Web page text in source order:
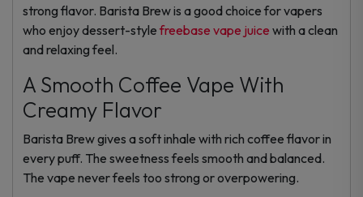
strong flavor. Barista Brew is a good choice for vapers
who enjoy dessert-stylefreebase vape juice with a clean
and relaxing feel.
A Smooth Coffee Vape With
Creamy Flavor
Barista Brew gives a soft inhale with rich coffee flavor in
every puff. The sweetness feels smooth and balanced.
The vape never feels too strong or overpowering.